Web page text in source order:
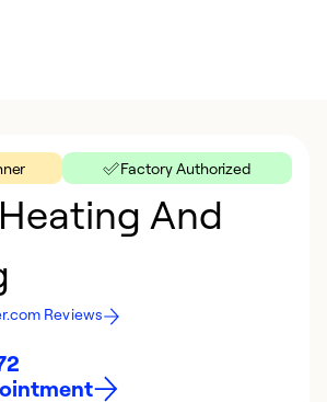
Factory Authorized
And
Reviews